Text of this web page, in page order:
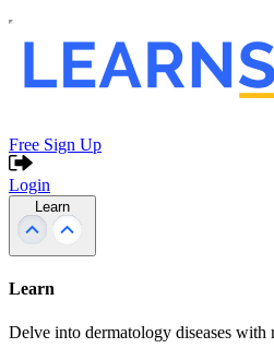
Free Sign Up
Login
Learn
Learn
Delve into dermatology diseases with